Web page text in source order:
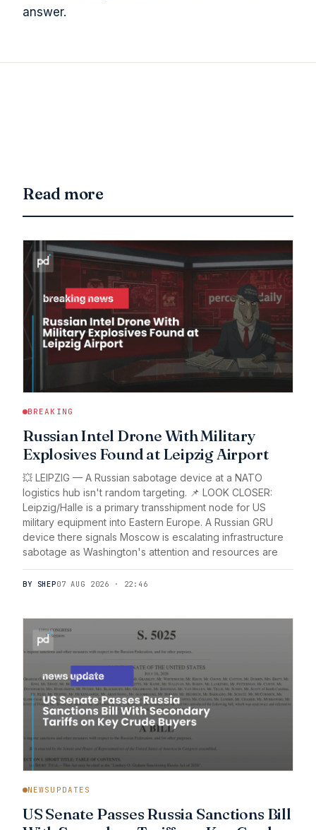
answer.
Read more
BREAKING
Russian Intel Drone With Military
Explosives Found at Leipzig Airport
💥 LEIPZIG — A Russian sabotage device at a NATO
logistics hub isn't random targeting. 📌 LOOK CLOSER:
Leipzig/Halle is a primary transshipment node for US
military equipment into Eastern Europe. A Russian GRU
device there signals Moscow is escalating infrastructure
sabotage as Washington's attention and resources are
BY SHEP07 AUG 2026 · 22:46
NEWSUPDATES
US Senate Passes Russia Sanctions Bill